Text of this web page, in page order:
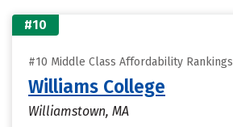
#10
#10 Middle Class Affordability Rankings
Williams College
Williamstown, MA